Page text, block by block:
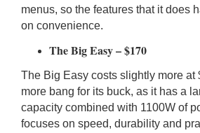
menus, so the features that it does
on convenience.
The Big Easy – $170
The Big Easy costs slightly more at
more bang for its buck, as it has a
capacity combined with 1100W of
focuses on speed, durability and